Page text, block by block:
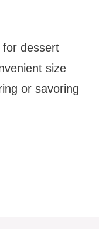
dessert
size
or savoring